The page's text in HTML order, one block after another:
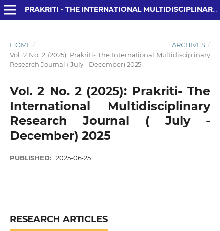
PRAKRITI - THE INTERNATIONAL MULTIDISCIPLINARY RESEARCH JOURNAL
HOME / ARCHIVES /
Vol. 2 No. 2 (2025): Prakriti- The International Multidisciplinary
Research Journal ( July - December) 2025
Vol. 2 No. 2 (2025): Prakriti- The
International Multidisciplinary
Research Journal ( July -
December) 2025
PUBLISHED: 2025-06-25
RESEARCH ARTICLES